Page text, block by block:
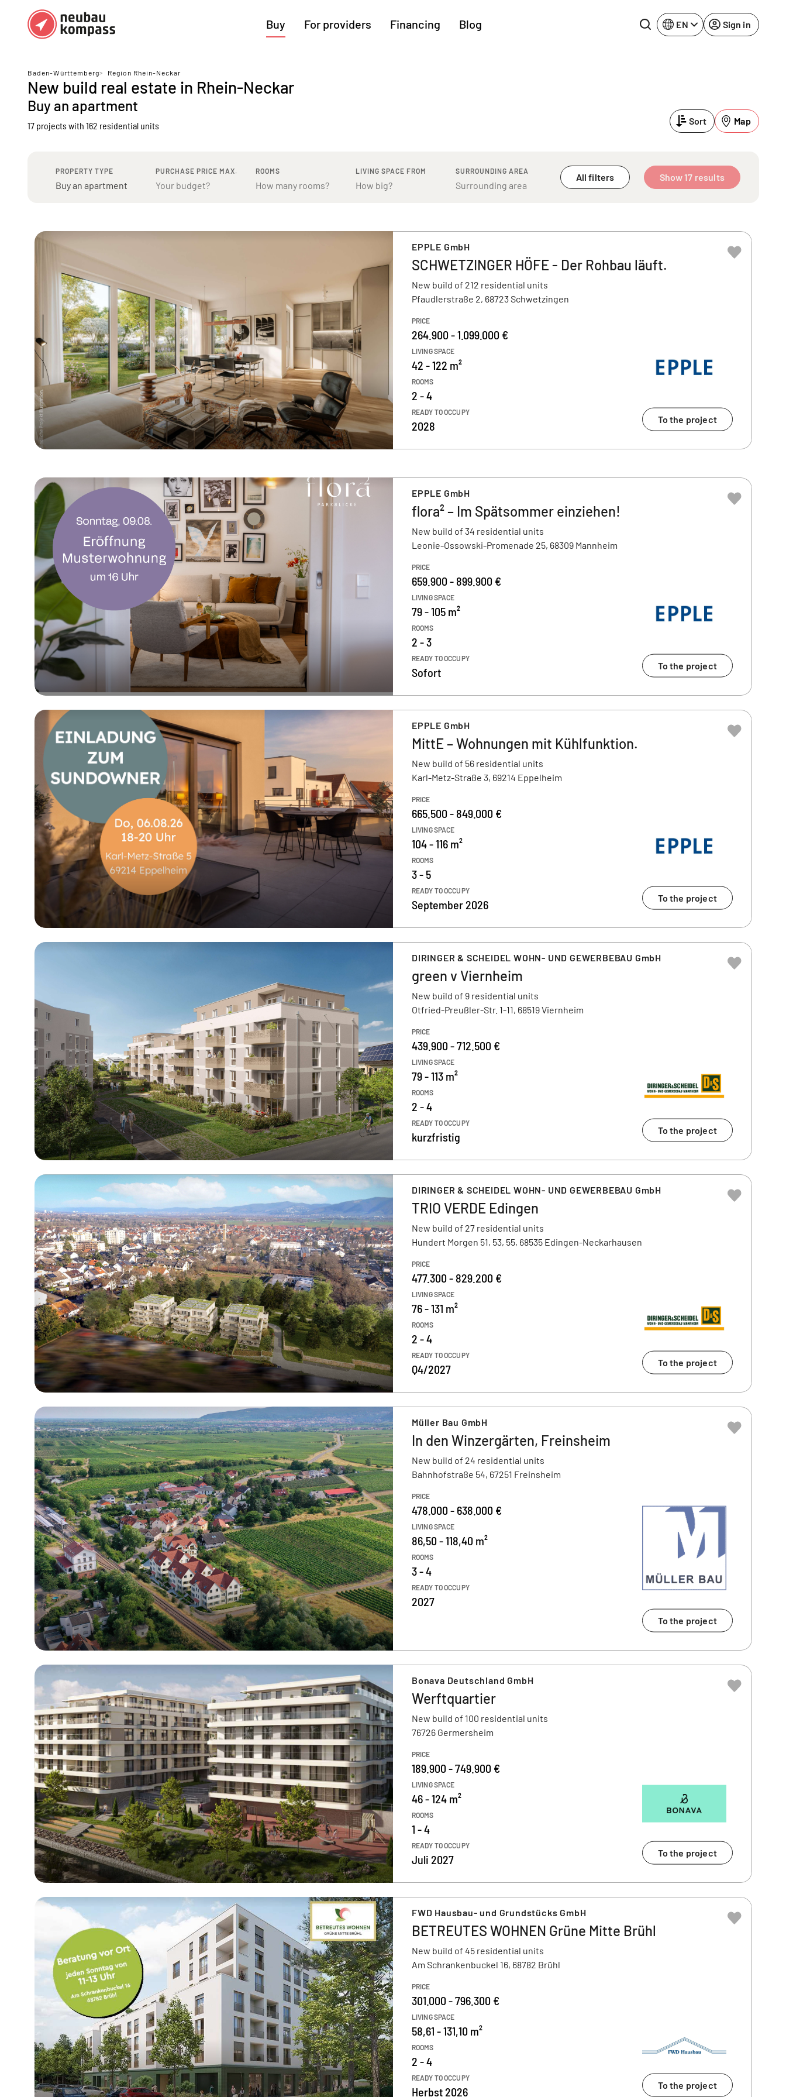
Buy
Regions
German federal states
Austria
Munich
Cologne
Regensburg
For providers Financing Blog EN Sign in
Baden-Württemberg> Region Rhein-Neckar
New build real estate in Rhein-Neckar
Buy an apartment
17 projects with 162 residential units Sort Map
PROPERTY TYPE PURCHASE PRICE MAX. ROOMS LIVING SPACE FROM SURROUNDING AREA
All filters Show 17 results
EPPLE GmbH
SCHWETZINGER HÖFE - Der Rohbau läuft.
New build of 212 residential units
Pfaudlerstraße 2, 68723 Schwetzingen
PRICE
264.900 - 1.099.000 €
LIVING SPACE
42 - 122 m²
ROOMS
2 - 4
READY TO OCCUPY
2028 To the project
EPPLE GmbH
flora² – Im Spätsommer einziehen!
New build of 34 residential units
Leonie-Ossowski-Promenade 25, 68309 Mannheim
PRICE
659.900 - 899.900 €
LIVING SPACE
79 - 105 m²
ROOMS
2 - 3
READY TO OCCUPY
Sofort To the project
EPPLE GmbH
MittE – Wohnungen mit Kühlfunktion.
New build of 56 residential units
Karl-Metz-Straße 3, 69214 Eppelheim
PRICE
665.500 - 849.000 €
LIVING SPACE
104 - 116 m²
ROOMS
3 - 5
READY TO OCCUPY
September 2026 To the project
DIRINGER & SCHEIDEL WOHN- UND GEWERBEBAU GmbH
green v Viernheim
New build of 9 residential units
Otfried-Preußler-Str. 1-11, 68519 Viernheim
PRICE
439.900 - 712.500 €
LIVING SPACE
79 - 113 m²
ROOMS
2 - 4
READY TO OCCUPY
kurzfristig To the project
DIRINGER & SCHEIDEL WOHN- UND GEWERBEBAU GmbH
TRIO VERDE Edingen
New build of 27 residential units
Hundert Morgen 51, 53, 55, 68535 Edingen-Neckarhausen
PRICE
477.300 - 829.200 €
LIVING SPACE
76 - 131 m²
ROOMS
2 - 4
READY TO OCCUPY
Q4/2027 To the project
Müller Bau GmbH
In den Winzergärten, Freinsheim
New build of 24 residential units
Bahnhofstraße 54, 67251 Freinsheim
PRICE
478.000 - 638.000 €
LIVING SPACE
86,50 - 118,40 m²
ROOMS
3 - 4
READY TO OCCUPY
2027
To the project
Bonava Deutschland GmbH
Werftquartier
New build of 100 residential units
76726 Germersheim
PRICE
189.900 - 749.900 €
LIVING SPACE
46 - 124 m²
ROOMS
1 - 4
READY TO OCCUPY
Juli 2027 To the project
FWD Hausbau- und Grundstücks GmbH
BETREUTES WOHNEN Grüne Mitte Brühl
New build of 45 residential units
Am Schrankenbuckel 16, 68782 Brühl
PRICE
301.000 - 796.300 €
LIVING SPACE
58,61 - 131,10 m²
ROOMS
2 - 4
READY TO OCCUPY
Herbst 2026 To the project